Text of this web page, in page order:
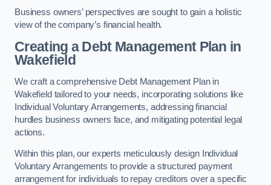
Business owners’ perspectives are sought to gain a holistic
view of the company’s financial health.
Creating a Debt Management Plan in
Wakefield
We craft a comprehensive Debt Management Plan in
Wakefield tailored to your needs, incorporating solutions like
Individual Voluntary Arrangements, addressing financial
hurdles business owners face, and mitigating potential legal
actions.
Within this plan, our experts meticulously design Individual
Voluntary Arrangements to provide a structured payment
arrangement for individuals to repay creditors over a specific